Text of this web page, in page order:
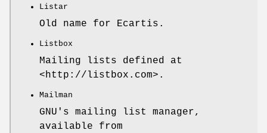
Listar
Old name for Ecartis.
Listbox
Mailing lists defined at
<http://listbox.com>.
Mailman
GNU's mailing list manager,
available from